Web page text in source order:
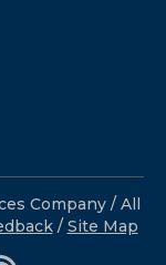
Company / All
/ Site Map